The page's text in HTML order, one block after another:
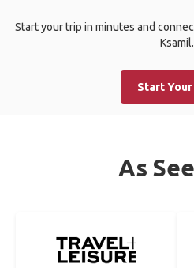
Start your trip in minutes and
Ksamil.
Start
As